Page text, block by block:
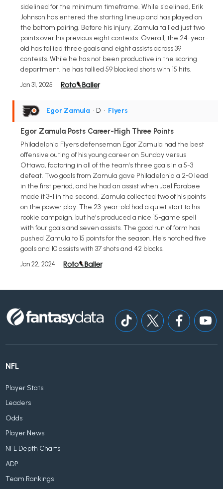
sidelined for the minimum timeframe. While sidelined, Erik
Johnson has entered the starting lineup and has played on
the bottom pairing. Before his injury, Zamula tallied just two
points over his previous eight contests. Overall, the 24-year-
old has tallied three goals and eight assists across 39
contests. While he has not been productive in the scoring
department, he has tallied 59 blocked shots with 15 hits.
Jan 31, 2025
Egor Zamula • D • Flyers
Egor Zamula Posts Career-High Three Points
Philadelphia Flyers defenseman Egor Zamula had the best
offensive outing of his young career on Sunday versus
Ottawa, factoring in all of the team's three goals in a 5-3
defeat. Two goals from Zamula gave Philadelphia a 2-0 lead
in the first period, and he had an assist when Joel Farabee
made it 3-1 in the second. Zamula collected two of his points
on the power play. The 23-year-old had a quiet start to his
rookie campaign, but he's produced a nice 15-game spell
with four goals and seven assists. The good run of form has
pushed Zamula to 15 points for the season. He's notched five
goals and 10 assists with 37 shots and 42 blocks.
Jan 22, 2024
NFL
Player Stats
Leaders
Odds
Player News
NFL Depth Charts
ADP
Team Rankings